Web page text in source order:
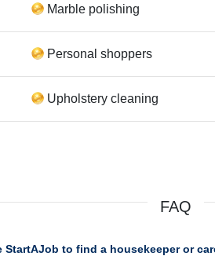
Marble polishing
Personal shoppers
Upholstery cleaning
FAQ
StartAJob to find a housekeeper or